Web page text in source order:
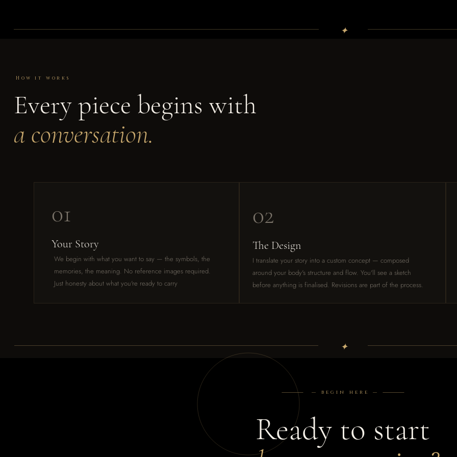
✦
How it works
Every piece begins with
a conversation.
01
Your Story
We begin with what you want to say — the symbols, the
memories, the meaning. No reference images required.
Just honesty about what you're ready to carry
02
The Design
I translate your story into a custom concept — composed
around your body's structure and flow. You'll see a sketch
before anything is finalised. Revisions are part of the process.
✦
-------------- — begin here — --------------
Ready to start